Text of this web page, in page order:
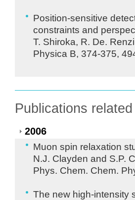
Position-sensitive
constraints and
T. Shiroka, R. De.
Physica B, 374-375,
Publications
2006
Muon spin relaxation
N.J. Clayden and S.P.
Phys. Chem. Chem.
The new high-intensity